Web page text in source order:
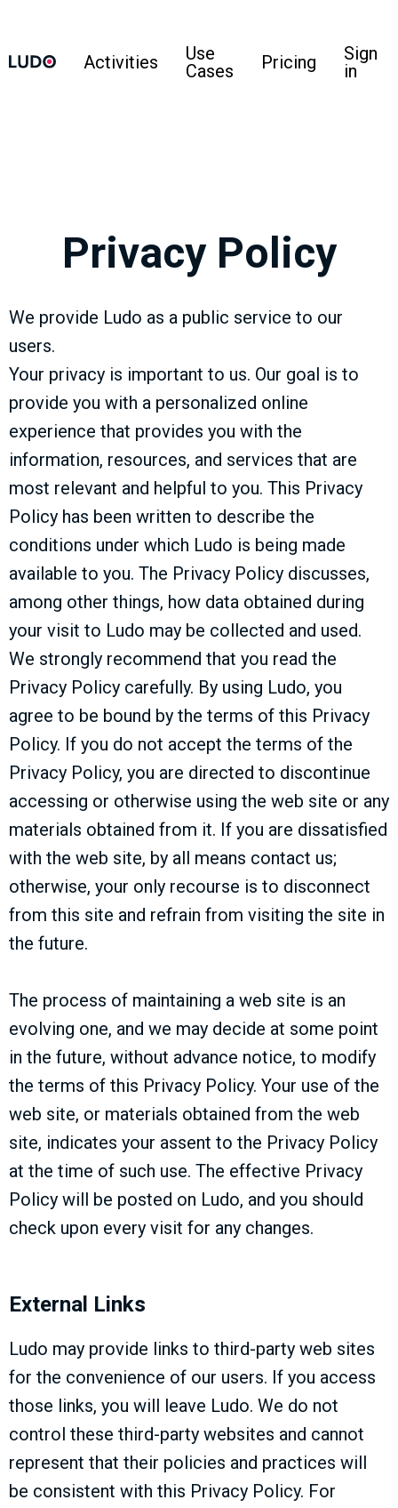
Activities
Use
Cases
Pricing
Sign
in
Privacy Policy
We provide Ludo as a public service to our
users.
Your privacy is important to us. Our goal is to
provide you with a personalized online
experience that provides you with the
information, resources, and services that are
most relevant and helpful to you. This Privacy
Policy has been written to describe the
conditions under which Ludo is being made
available to you. The Privacy Policy discusses,
among other things, how data obtained during
your visit to Ludo may be collected and used.
We strongly recommend that you read the
Privacy Policy carefully. By using Ludo, you
agree to be bound by the terms of this Privacy
Policy. If you do not accept the terms of the
Privacy Policy, you are directed to discontinue
accessing or otherwise using the web site or any
materials obtained from it. If you are dissatisfied
with the web site, by all means contact us;
otherwise, your only recourse is to disconnect
from this site and refrain from visiting the site in
the future.
The process of maintaining a web site is an
evolving one, and we may decide at some point
in the future, without advance notice, to modify
the terms of this Privacy Policy. Your use of the
web site, or materials obtained from the web
site, indicates your assent to the Privacy Policy
at the time of such use. The effective Privacy
Policy will be posted on Ludo, and you should
check upon every visit for any changes.
External Links
Ludo may provide links to third-party web sites
for the convenience of our users. If you access
those links, you will leave Ludo. We do not
control these third-party websites and cannot
represent that their policies and practices will
be consistent with this Privacy Policy. For